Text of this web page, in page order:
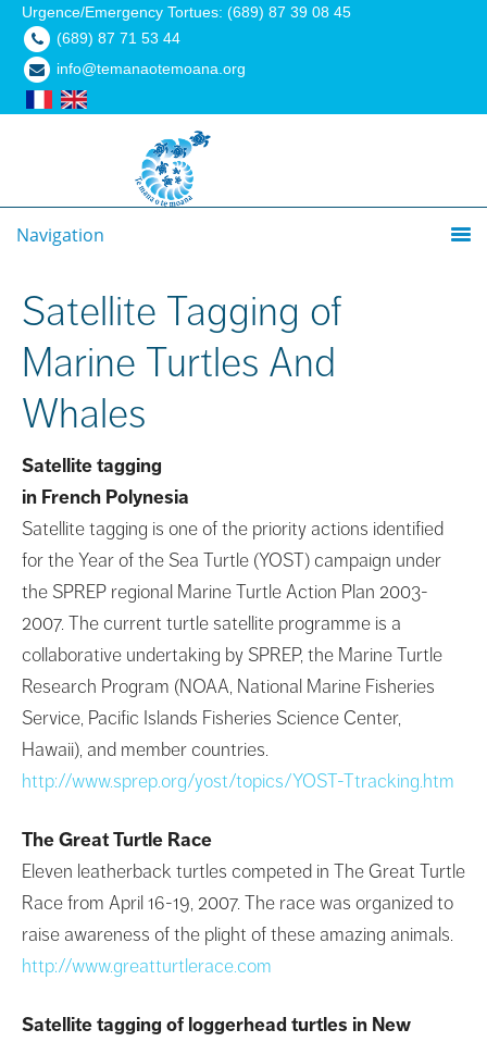
Urgence/Emergency Tortues: (689) 87 39 08 45
(689) 87 71 53 44
info@temanaotemoana.org
Navigation
Satellite Tagging of
Marine Turtles And
Whales
Satellite tagging
in French Polynesia
Satellite tagging is one of the priority actions identified
for the Year of the Sea Turtle (YOST) campaign under
the SPREP regional Marine Turtle Action Plan 2003-
2007. The current turtle satellite programme is a
collaborative undertaking by SPREP, the Marine Turtle
Research Program (NOAA, National Marine Fisheries
Service, Pacific Islands Fisheries Science Center,
Hawaii), and member countries.
http://www.sprep.org/yost/topics/YOST-Ttracking.htm
The Great Turtle Race
Eleven leatherback turtles competed in The Great Turtle
Race from April 16-19, 2007. The race was organized to
raise awareness of the plight of these amazing animals.
http://www.greatturtlerace.com
Satellite tagging of loggerhead turtles in New